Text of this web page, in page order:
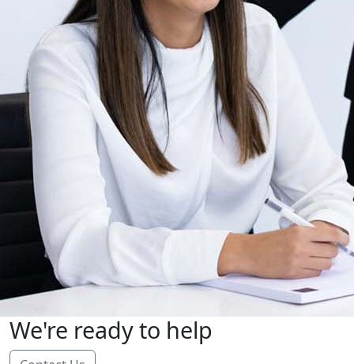
We're ready to help